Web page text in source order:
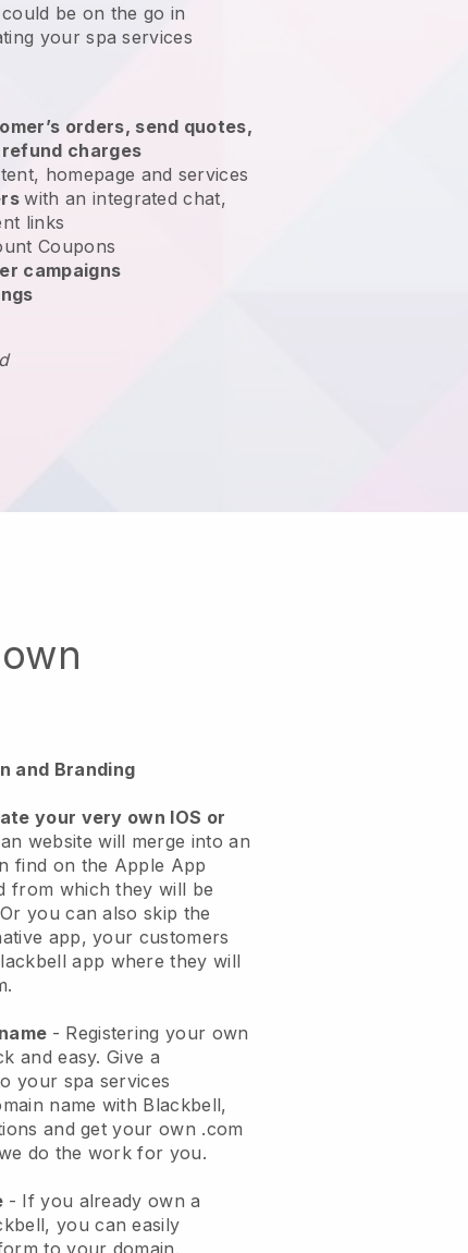
be on the go in
your spa services
orders, send quotes,
charges
homepage and services
with an integrated chat,
links
Coupons
campaigns
and Branding
your very own IOS or
website will merge into an
find on the Apple App
from which they will be
you can also skip the
app, your customers
app where they will
- Registering your own
and easy.Give a
your spa services
name with Blackbell,
and get your own .com
do the work for you.
- If you already own a
, you can easily
to your domain.